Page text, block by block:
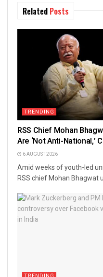
Related Posts
TRENDING
RSS Chief Mohan
Are ‘Not Anti-National,’
6 AUGUST 2026
Amid weeks of youth-led
RSS chief Mohan Bhagwat